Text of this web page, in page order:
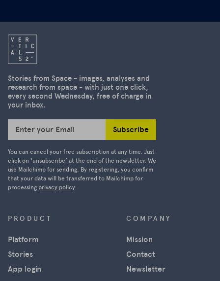
aftermath
Myanmar.
decision to
suspend
access to
satellite
images.
Ukraine was
able to
track
movements
time using
satellite
images
Stories from Space - images, analyses and
research from space - with just one click,
every second Wednesday, free of charge in
your inbox.
Enter your Email Subscribe
You can cancel your free subscription at any time. Just
click on ‘unsubscribe’ at the end of the newsletter. We
use Mailchimp for sending. By registering, you confirm
that your data will be transferred to Mailchimp for
processing privacy policy.
PRODUCT
Platform
Stories
App login
COMPANY
Mission
Contact
Newsletter